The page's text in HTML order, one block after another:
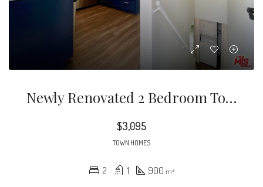
Newly Renovated 2 Bedroom Townhouse In Prime Los Feliz! This Spacious Floor Plan Offers An Upscale Lifestyle With Incredible Views From Large, East Facing Windows.
$3,095
TOWN HOMES
2 1 900 m²